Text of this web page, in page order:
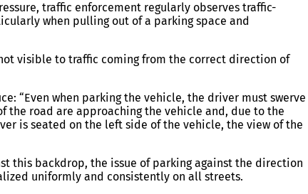
traffic enforcement regularly observes traffic-
when pulling out of a parking space and
visible to traffic coming from the correct direction of
“Even when parking the vehicle, the driver must swerve
road are approaching the vehicle and, due to the
is seated on the left side of the vehicle, the view of the
this backdrop, the issue of parking against the direction
uniformly and consistently on all streets.